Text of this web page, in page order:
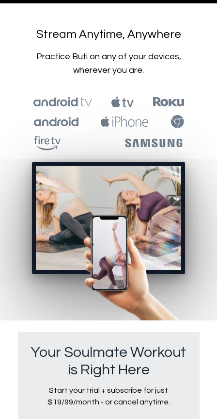
​​Stream Anytime, Anywhere
​​Practice Buti on any of your devices,
wherever you are.
Your Soulmate Workout
is Right Here
Start your trial + subscribe for just
$19/99/month - or cancel anytime.